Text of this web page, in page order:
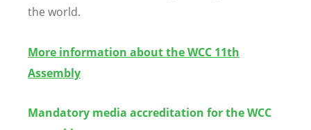
the world.
More information about the WCC 11th
Assembly
Mandatory media accreditation for the WCC